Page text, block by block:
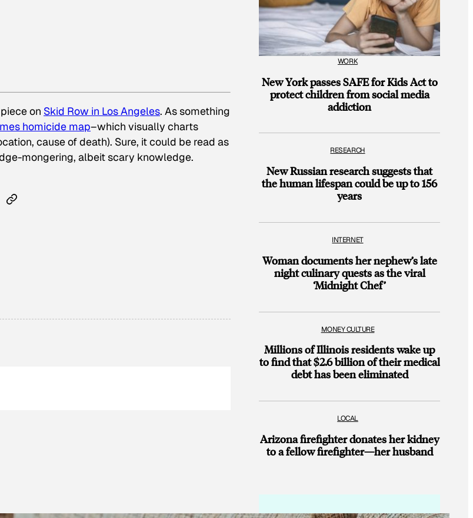
piece on Skid Row in Los Angeles. As something
homicide map–which visually charts
cause of death). Sure, it could be read as
mongering, albeit scary knowledge.
WORK
New York passes SAFE for Kids Act to
protect children from social media
addiction
RESEARCH
New Russian research suggests that
the human lifespan could be up to 156
years
INTERNET
Woman documents her nephew’s late
night culinary quests as the viral
‘Midnight Chef’
MONEY CULTURE
Millions of Illinois residents wake up
to find that $2.6 billion of their medical
debt has been eliminated
LOCAL
Arizona firefighter donates her kidney
to a fellow firefighter—her husband